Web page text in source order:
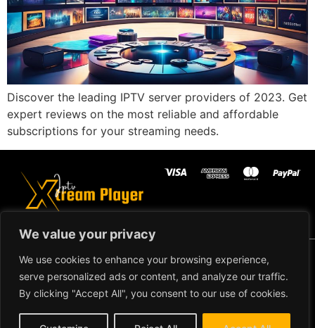
We value your privacy
We use cookies to enhance your browsing experience,
serve personalized ads or content, and analyze our traffic.
By clicking "Accept All", you consent to our use of cookies.
Discover the leading IPTV server providers of 2023. Get
expert reviews on the most reliable and affordable
subscriptions for your streaming needs.
TERMS AND
CONDITIONS
REFUND AND RETURN
Copyright ©2024 IPTV Xtream
Player - All Rights Reserved.